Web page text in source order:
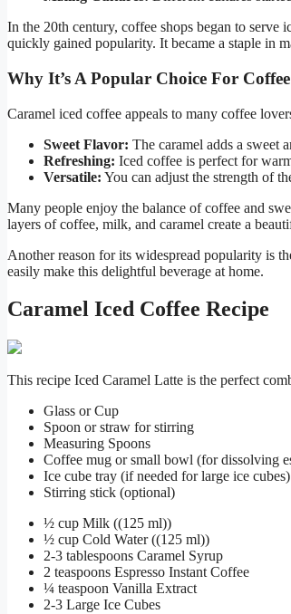
In the 20th century, coffee shops began to serve
quickly gained popularity. It became a staple in
Why It’s A Popular Choice For
Caramel iced coffee appeals to many coffee
Sweet Flavor: The caramel adds a sweet
Refreshing: Iced coffee is perfect for
Versatile: You can adjust the strength of
Many people enjoy the balance of coffee and
layers of coffee, milk, and caramel create a
Another reason for its widespread popularity is
easily make this delightful beverage at home.
Caramel Iced Coffee Recipe
This recipe Iced Caramel Latte is the perfect
Glass or Cup
Spoon or straw for stirring
Measuring Spoons
Coffee mug or small bowl (for dissolving
Ice cube tray (if needed for large ice cubes)
Stirring stick (optional)
½ cup Milk ((125 ml))
½ cup Cold Water ((125 ml))
2-3 tablespoons Caramel Syrup
2 teaspoons Espresso Instant Coffee
¼ teaspoon Vanilla Extract
2-3 Large Ice Cubes